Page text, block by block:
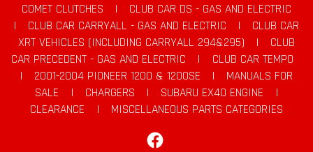
COMET CLUTCHES |
CLUB CAR DS - GAS AND ELECTRIC
|
CLUB CAR CARRYALL - GAS AND ELECTRIC |
CLUB CAR
XRT VEHICLES (INCLUDING CARRYALL 294&295)
|
CLUB
CAR PRECEDENT - GAS AND ELECTRIC
|
CLUB CAR TEMPO
|
2001-2004 PIONEER 1200 & 1200SE |
MANUALS FOR
SALE
| CHARGERS | SUBARU EX40 ENGINE
|
CLEARANCE
|
MISCELLANEOUS PARTS CATEGORIES